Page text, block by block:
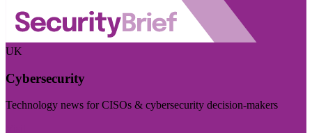
UK
Cybersecurity
Technology news for CISOs & cybersecurity decision-makers